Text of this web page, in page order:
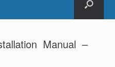
Manual –